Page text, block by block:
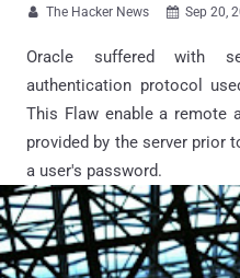
 The Hacker News  Sep 20,
Oracle suffered with
authentication protocol
This Flaw enable a remote
provided by the server prior
a user's password.